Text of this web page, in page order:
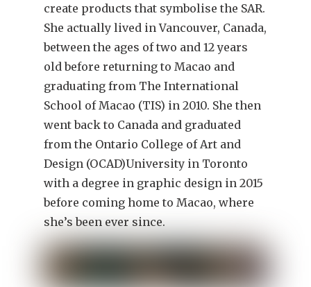
create products that symbolise the SAR.
She actually lived in Vancouver, Canada,
between the ages of two and 12 years
old before returning to Macao and
graduating from The International
School of Macao (TIS) in 2010. She then
went back to Canada and graduated
from the Ontario College of Art and
Design (OCAD)University in Toronto
with a degree in graphic design in 2015
before coming home to Macao, where
she’s been ever since.